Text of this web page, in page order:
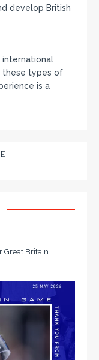
develop British
international
these types of
is a
Great Britain